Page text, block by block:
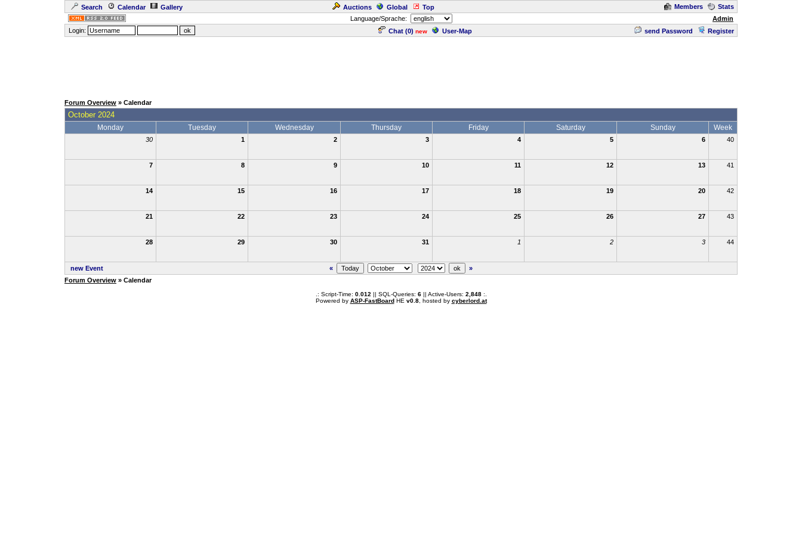
Search Calendar Gallery Auctions Global Top Members
Stats
Language/Sprache:
Admin
Login:
Chat (0) new User-Map send Password Register
Forum Overview » Calendar
October 2024
Monday Tuesday Wednesday Thursday Friday Saturday Sunday Week
30 1 2 3 4 5 6 40
7 8 9 10 11 12 13 41
14 15 16 17 18 19 20 42
21 22 23 24 25 26 27 43
28 29 30 31 1 2 3 44
new Event «
»
Forum Overview » Calendar
.: Script-Time: 0.012 || SQL-Queries: 6|| Active-Users: 2,848:.
Powered by ASP-FastBoardHE v0.8, hosted by cyberlord.at